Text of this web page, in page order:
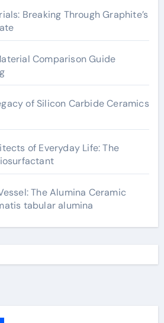
Breaking Through Graphite’s
Comparison Guide
of Silicon Carbide Ceramics
of Everyday Life: The
The Alumina Ceramic
tabular alumina